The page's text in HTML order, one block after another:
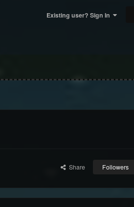
Existing user? Sign In
Share Followers